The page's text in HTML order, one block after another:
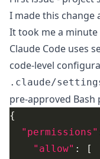
I made this change
It took me a
Claude Code uses
code-level
.claude/
pre-approved Bash
"permissions"
"allow"